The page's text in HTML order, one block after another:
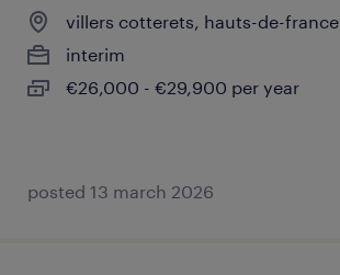
villers cotterets, hauts-de-france
interim
€26,000 - €29,900 per year
posted 13 march 2026